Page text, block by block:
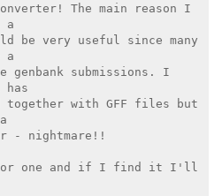
The main reason I
a
be very useful since many
a
submissions. I
together with GFF files but
- nightmare!!
one and if I find it I'll